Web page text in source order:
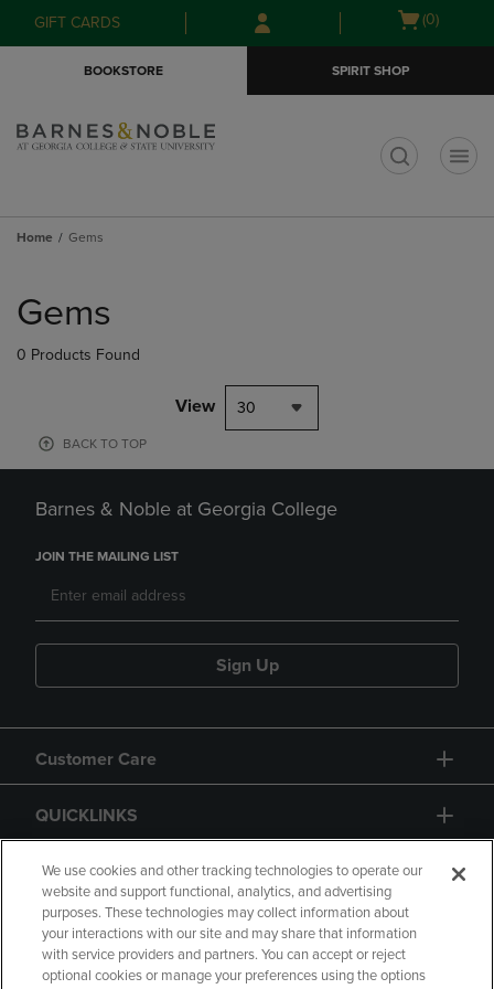
Skip
to
Skip
to
menu
GIFT CARDS
Open
(0)
BOOKSTORE SPIRIT SHOP
Home Gems
products
Gems
0 Products Found
View 30
BACK TO TOP
Barnes & Noble at Georgia College
JOIN THE MAILING LIST
Sign Up
Customer Care
QUICKLINKS
GIFT CARD
We use cookies and other tracking technologies to operate our
website and support functional, analytics, and advertising
purposes. These technologies may collect information about
your interactions with our site and may share that information
with service providers and partners. You can accept or reject
optional cookies or manage your preferences using the options